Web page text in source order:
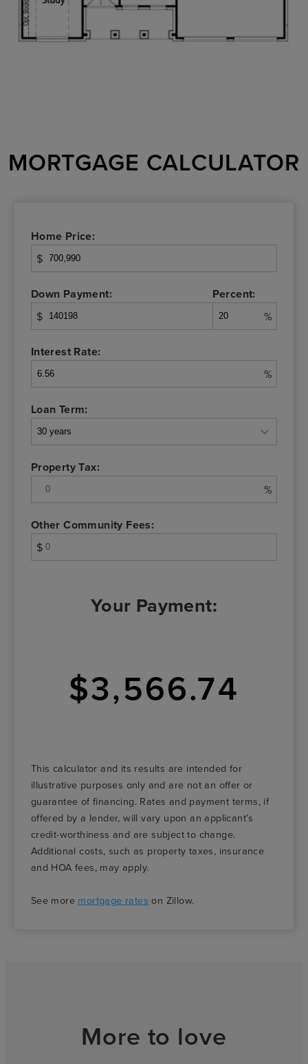
MORTGAGE CALCULATOR
Home Price:
$
Down Payment:
$
Percent:
%
Interest Rate:
%
Loan Term:
Property Tax:
%
Other Community Fees:
$
Your Payment:
$3,566.74
This calculator and its results are intended for
illustrative purposes only and are not an offer or
guarantee of financing. Rates and payment terms, if
offered by a lender, will vary upon an applicant’s
credit-worthiness and are subject to change.
Additional costs, such as property taxes, insurance
and HOA fees, may apply.
See more mortgage rates on Zillow.
More to love